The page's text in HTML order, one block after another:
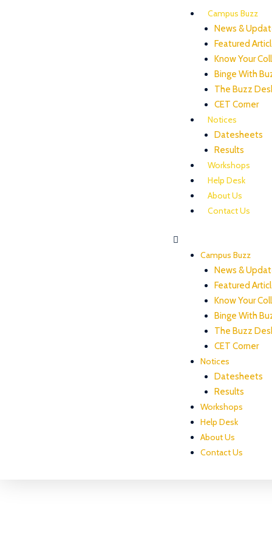
Campus Buzz
News &
Featured
Know Your
Binge With
The Buzz
CET Corner
Notices
Datesheets
Results
Workshops
Help Desk
About Us
Contact Us
Campus Buzz
News &
Featured
Know Your
Binge With
The Buzz
CET Corner
Notices
Datesheets
Results
Workshops
Help Desk
About Us
Contact Us